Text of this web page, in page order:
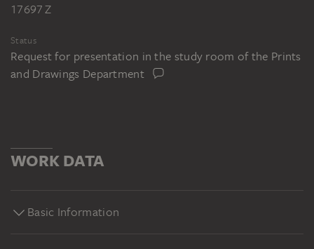
17697 Z
Status
Request for presentation in the study room of the Prints
and Drawings Department
WORK DATA
Basic Information